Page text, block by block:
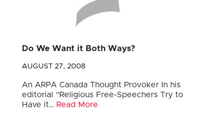
Do We Want it Both Ways?
AUGUST 27, 2008
An ARPA Canada Thought Provoker In his
editorial “Religious Free-Speechers Try to
Have it… Read More